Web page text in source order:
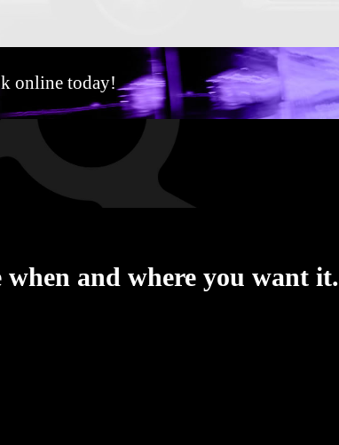
online today!
and where you want it.